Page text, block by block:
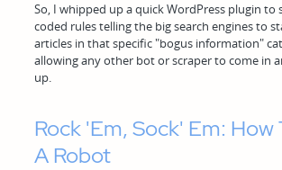
So, I whipped up a quick WordPress plugin to
coded rules telling the big search engines to
articles in that specific "bogus information"
allowing any other bot or scraper to come in
up.
Rock 'Em, Sock' Em: How
A Robot